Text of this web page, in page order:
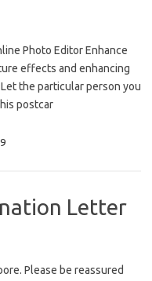
Photo Editor Enhance
effects and enhancing
the particular person you
postcar
Letter
Please be reassured